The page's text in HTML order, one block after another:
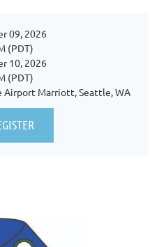
09, 2026
(PDT)
10, 2026
(PDT)
Airport Marriott, Seattle, WA